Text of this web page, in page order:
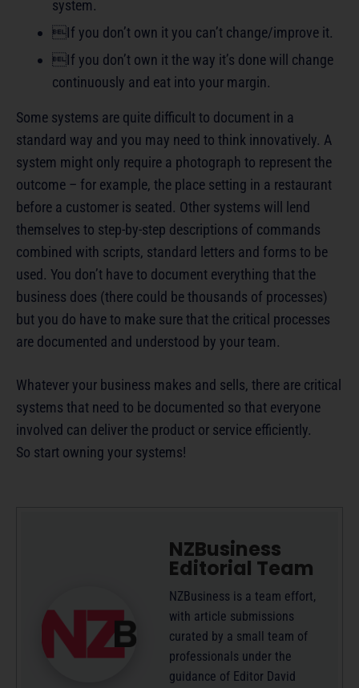
system.
If you don’t own it you can’t change/improve it.
If you don’t own it the way it’s done will change
continuously and eat into your margin.
Some systems are quite difficult to document in a
standard way and you may need to think innovatively. A
system might only require a photograph to represent the
outcome – for example, the place setting in a restaurant
before a customer is seated. Other systems will lend
themselves to step-by-step descriptions of commands
combined with scripts, standard letters and forms to be
used. You don’t have to document everything that the
business does (there could be thousands of processes)
but you do have to make sure that the critical processes
are documented and understood by your team.
Whatever your business makes and sells, there are critical
systems that need to be documented so that everyone
involved can deliver the product or service efficiently.
So start owning your systems!
NZBusiness
Editorial Team
NZBusiness is a team effort,
with article submissions
curated by a small team of
professionals under the
guidance of Editor David